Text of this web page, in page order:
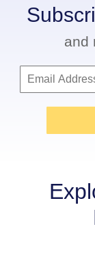
and